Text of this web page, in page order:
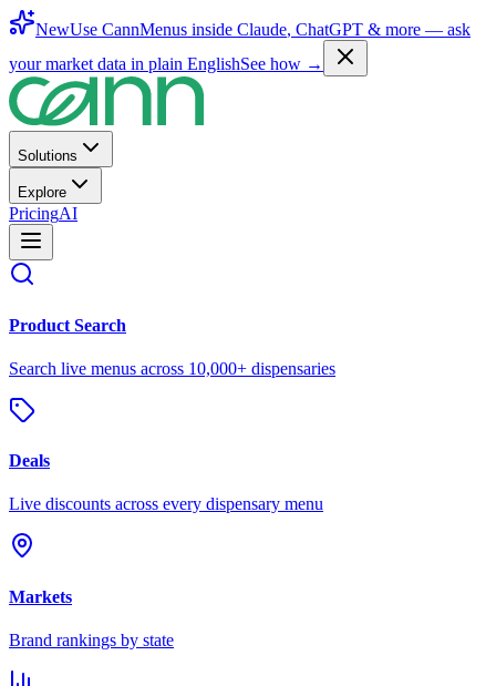
NewUse CannMenus inside Claude, ChatGPT & more — ask
your market data in plain EnglishSee how →
Solutions
Explore
PricingAI
Product Search
Search live menus across 10,000+ dispensaries
Deals
Live discounts across every dispensary menu
Markets
Brand rankings by state